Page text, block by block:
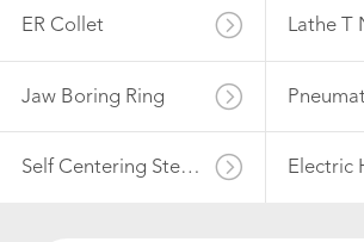
Hydraulic
Cylinder
ER Collet Lathe T
Jaw Boring Ring
Self Centering Steady Rest